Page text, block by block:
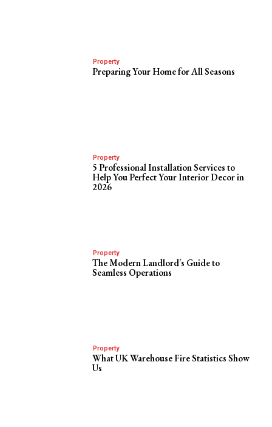
Property
Preparing Your Home for All Seasons
Property
5 Professional Installation Services to
Help You Perfect Your Interior Decor in
2026
Property
The Modern Landlord’s Guide to
Seamless Operations
Property
What UK Warehouse Fire Statistics Show
Us